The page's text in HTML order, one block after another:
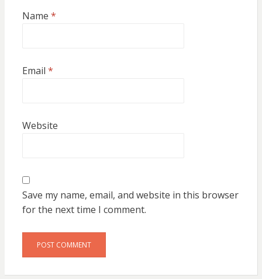
Name *
Email *
Website
Save my name, email, and website in this browser
for the next time I comment.